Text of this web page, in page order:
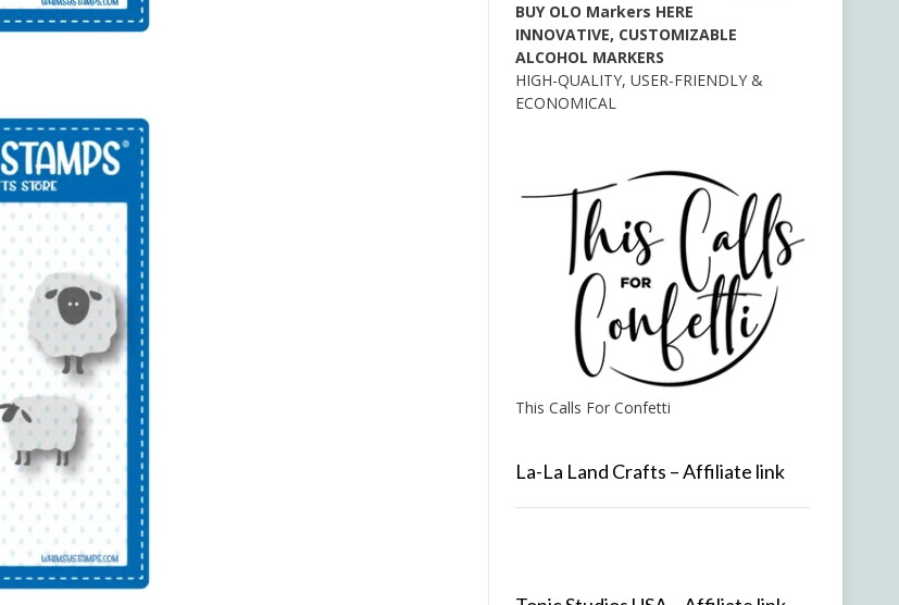
BUY OLO Markers HERE
INNOVATIVE, CUSTOMIZABLE
ALCOHOL MARKERS
HIGH-QUALITY, USER-FRIENDLY &
ECONOMICAL
This Calls For Confetti
La-La Land Crafts – Affiliate link